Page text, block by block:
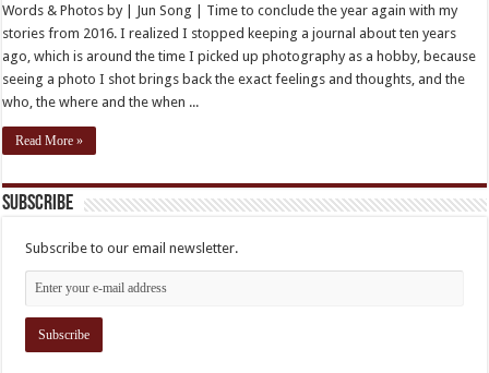
Words & Photos by | Jun Song | Time to conclude the year again with my
stories from 2016. I realized I stopped keeping a journal about ten years
ago, which is around the time I picked up photography as a hobby, because
seeing a photo I shot brings back the exact feelings and thoughts, and the
who, the where and the when ...
Read More »
Subscribe
Subscribe to our email newsletter.